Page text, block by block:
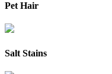
Pet Hair
Salt Stains